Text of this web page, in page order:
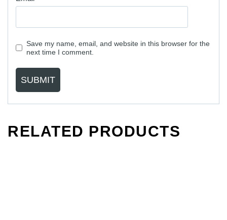
Save my name, email, and website in this browser for the
next time I comment.
RELATED PRODUCTS